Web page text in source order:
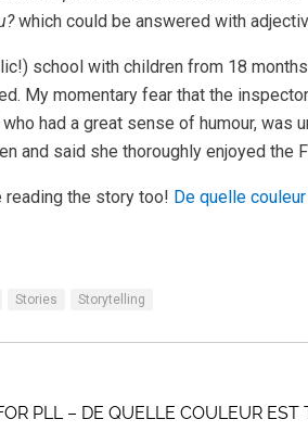
which could be answered with
school with children from 18
My momentary fear that the
had a great sense of humour, was
and said she thoroughly enjoyed the
reading the story too! De quelle
Stories Storytelling
PLL – DE QUELLE COULEUR EST